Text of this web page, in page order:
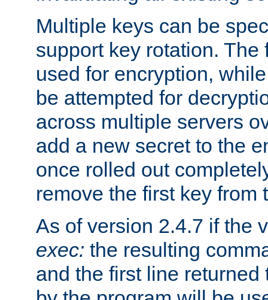
Multiple keys can be
support key rotation.
used for encryption,
be attempted for
across multiple servers
add a new secret to the
once rolled out
remove the first key from
As of version 2.4.7 if the
exec: the resulting
and the first line returned